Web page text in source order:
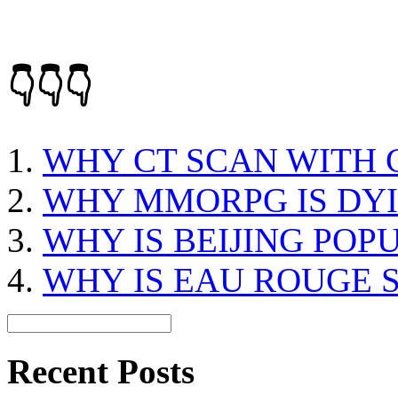
👇👇👇
WHY CT SCAN WITH
WHY MMORPG IS
WHY IS BEIJING
WHY IS EAU ROUGE
Recent Posts